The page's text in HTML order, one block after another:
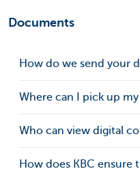
Documents
How do we send your
Where can I pick up
Who can view digital
How does KBC ensure